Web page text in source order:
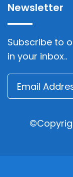
Newsletter
Subscribe to
in your inbox..